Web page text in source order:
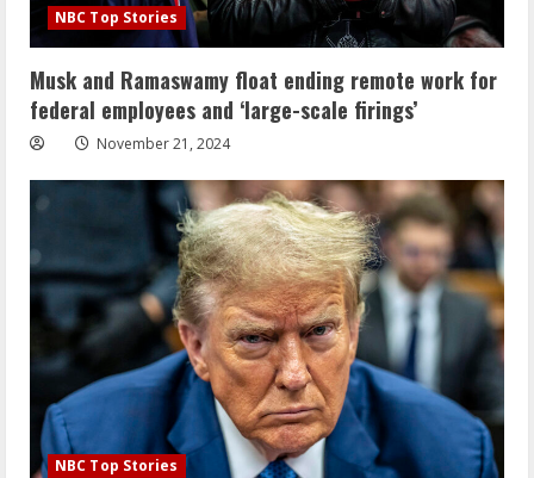
NBC Top Stories
Musk and Ramaswamy float ending remote work for
federal employees and ‘large-scale firings’
November 21, 2024
NBC Top Stories